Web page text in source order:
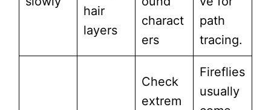
hair
layers
charact
ers
path
tracing.
Check
extrem
Fireflies
usually